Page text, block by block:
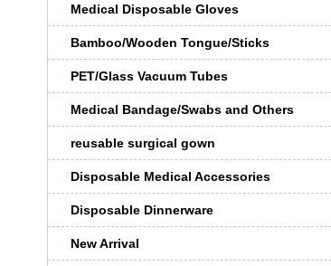
Medical Disposable Gloves
Bamboo/Wooden Tongue/Sticks
PET/Glass Vacuum Tubes
Medical Bandage/Swabs and Others
reusable surgical gown
Disposable Medical Accessories
Disposable Dinnerware
New Arrival